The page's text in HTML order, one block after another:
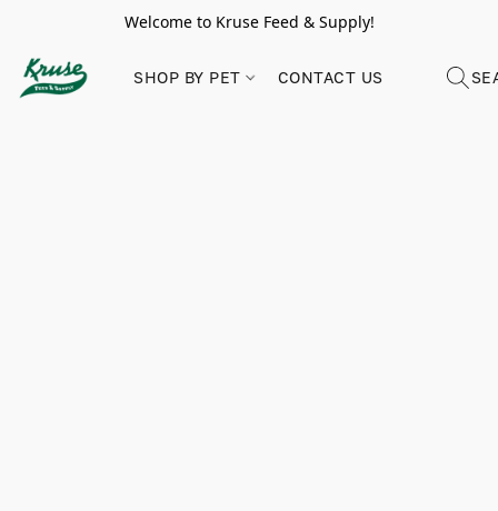
Welcome to Kruse Feed & Supply!
SHOP BY PET CONTACT US